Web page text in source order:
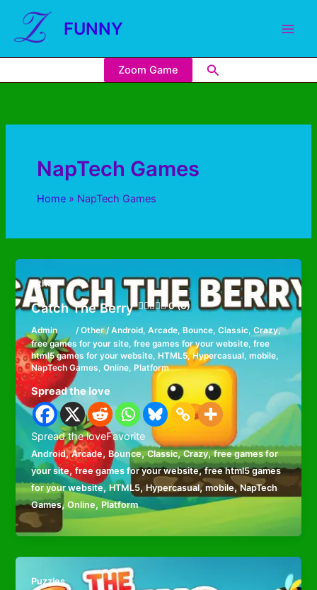
FUNNY
Zoom Game
NapTech Games
Home NapTech Games
Other
Catch The Berry 0 (0)
Admin /Other/Android, Arcade, Bounce, Classic, Crazy,
free games for your site,free games for your website,free
html5 games for your website,HTML5,Hypercasual,mobile,
NapTech Games,Online ,Platform
Spread the love
Spread the loveFavorite
Android,Arcade, Bounce,Classic,Crazy,free games for
your site,free games for your website,free html5 games
for your website,HTML5,Hypercasual,mobile,NapTech
Games,Online,Platform
Puzzles